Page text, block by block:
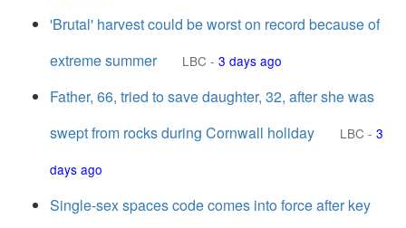
'Brutal' harvest could be worst on record because of
extreme summer
LBC - 3 days ago
Father, 66, tried to save daughter, 32, after she was
swept from rocks during Cornwall holiday
LBC - 3
days ago
Single-sex spaces code comes into force after key